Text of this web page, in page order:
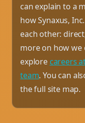
can explain to a
how Synaxus,
each other:
more on how we
explore careers
team. You can
the full site map.